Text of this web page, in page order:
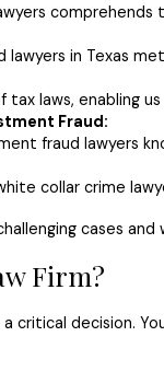
lawyers in Texas
tax laws, enabling
Fraud:
fraud lawyers
collar crime
cases
Firm?
decision.